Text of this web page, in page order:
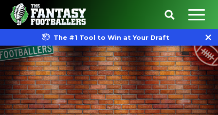
The #1 Tool to Win at Your Draft